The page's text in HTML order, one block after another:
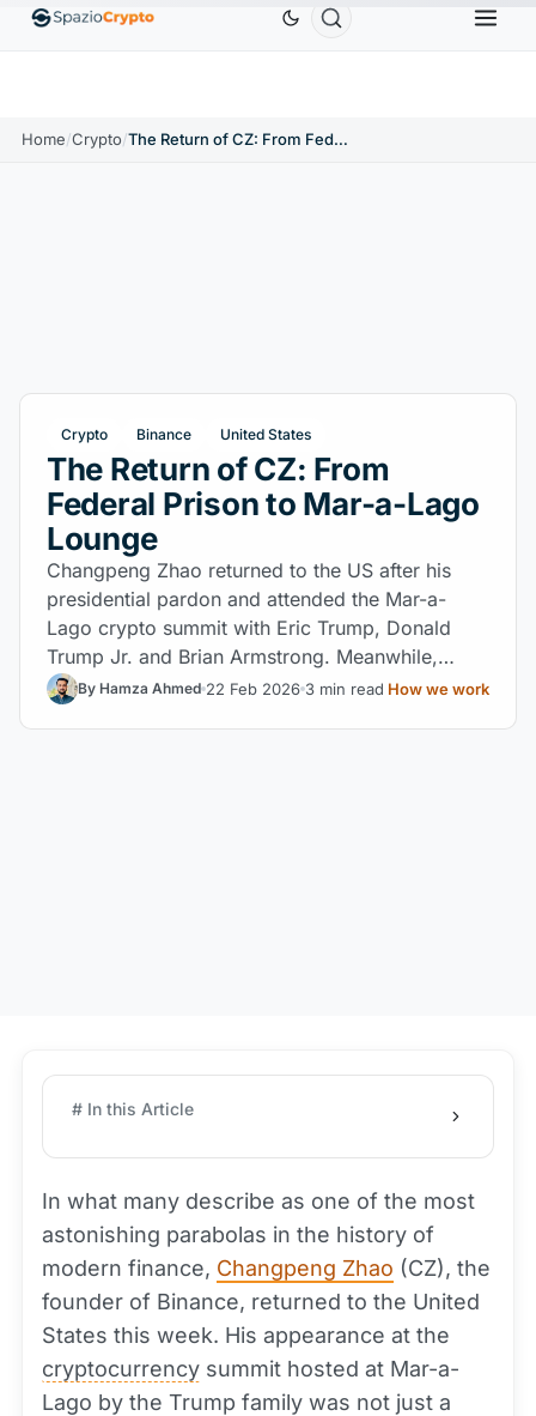
EthereumETH$1,880.58 TetherUSDT $0.9991 BNB
Home/Crypto/ The Return of CZ: From Federal Prison to Mar-a-Lago Lounge
Crypto Binance United States
The Return of CZ: From
Federal Prison to Mar-a-Lago
Lounge
Changpeng Zhao returned to the US after his
presidential pardon and attended the Mar-a-
Lago crypto summit with Eric Trump, Donald
Trump Jr. and Brian Armstrong. Meanwhile,
Binance concentrates 85% of the USD1
By Hamza Ahmed 22 Feb 2026 3 min read How we work
# In this Article
In what many describe as one of the most
astonishing parabolas in the history of
modern finance, Changpeng Zhao (CZ), the
founder of Binance, returned to the United
States this week. His appearance at the
cryptocurrency summit hosted at Mar-a-
Lago by the Trump family was not just a